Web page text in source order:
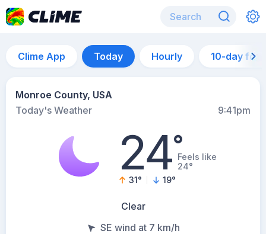
Clime App Today Hourly 10-day
Monroe County, USA
Today's Weather
9:41pm
24°Feels like
24°
31° 19°
Clear
SE wind at 7 km/h